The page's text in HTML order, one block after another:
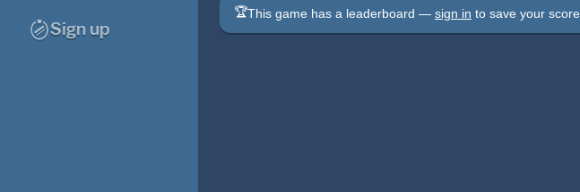
Sign up
🏆This game has a leaderboard — sign in to save your score